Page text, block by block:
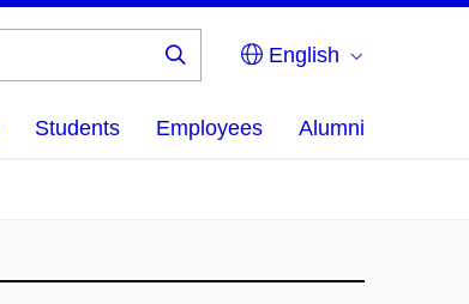
English
Students Employees Alumni